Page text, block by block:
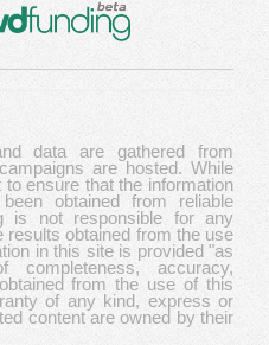
data are gathered from
are hosted. While
ensure that the information
obtained from reliable
is not responsible for any
obtained from the use
in this site is provided "as
accuracy,
from the use of this
of any kind, express or
content are owned by their